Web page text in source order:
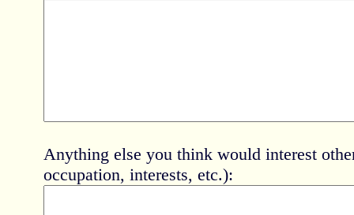
Anything else you think would interest
occupation, interests, etc.):